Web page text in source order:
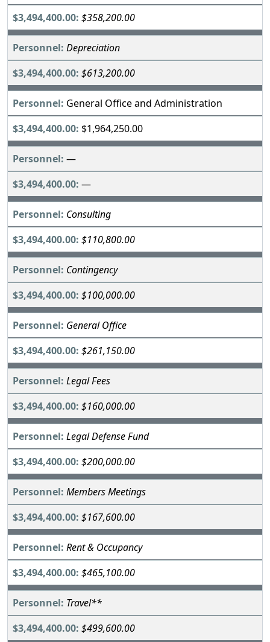
$358,200.00
Depreciation
$613,200.00
General Office and Administration
$1,964,250.00
—
—
Consulting
$110,800.00
Contingency
$100,000.00
General Office
$261,150.00
Legal Fees
$160,000.00
Legal Defense Fund
$200,000.00
Members Meetings
$167,600.00
Rent & Occupancy
$465,100.00
Travel**
$499,600.00